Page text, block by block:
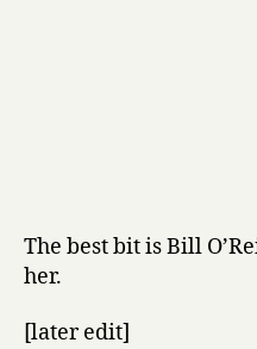
The best bit is Bill
her.
[later edit]